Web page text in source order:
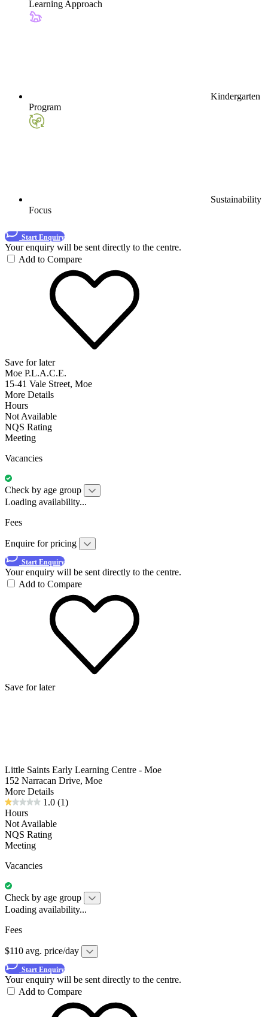
Learning Approach
Kindergarten
Program
Sustainability
Focus
Start Enquiry
Your enquiry will be sent directly to the centre.
Add to Compare
Save for later
Moe P.L.A.C.E.
15-41 Vale Street, Moe
More Details
Hours
Not Available
NQS Rating
Meeting
Vacancies
Check by age group
Loading availability...
Fees
Enquire for pricing
Start Enquiry
Your enquiry will be sent directly to the centre.
Add to Compare
Save for later
Little Saints Early Learning Centre - Moe
152 Narracan Drive, Moe
More Details
1.0 (1)
Hours
Not Available
NQS Rating
Meeting
Vacancies
Check by age group
Loading availability...
Fees
$110 avg. price/day
Start Enquiry
Your enquiry will be sent directly to the centre.
Add to Compare